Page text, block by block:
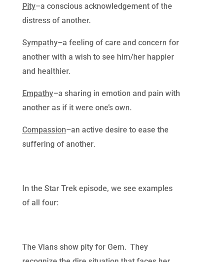
Pity–a conscious acknowledgement of the
distress of another.
Sympathy–a feeling of care and concern for
another with a wish to see him/her happier
and healthier.
Empathy–a sharing in emotion and pain with
another as if it were one’s own.
Compassion–an active desire to ease the
suffering of another.
In the Star Trek episode, we see examples
of all four:
The Vians show pity for Gem. They